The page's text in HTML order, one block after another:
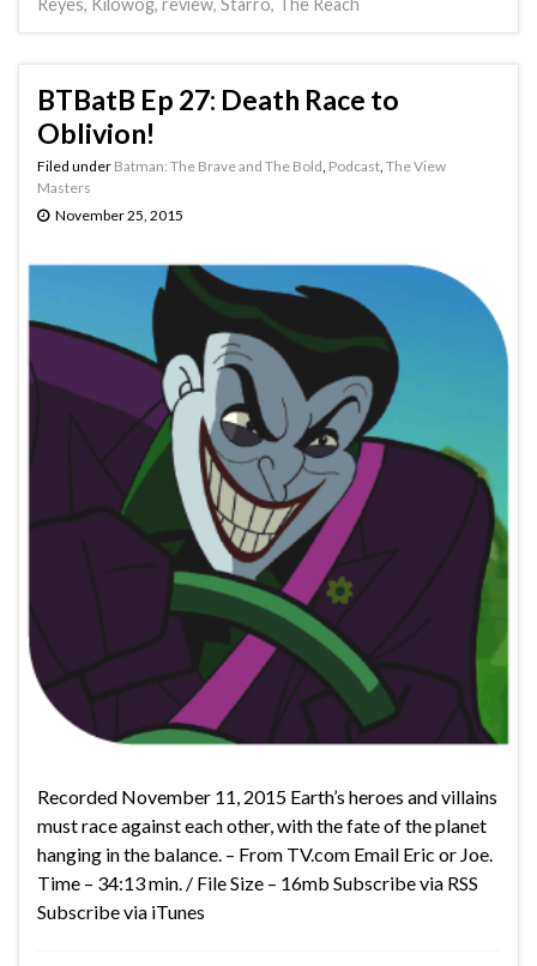
BTBatB Ep 27: Death Race to
Oblivion!
Filed under Batman: The Brave and The Bold Podcast The View
Masters
November 25, 2015
Recorded November 11, 2015 Earth’s heroes and villains
must race against each other, with the fate of the planet
hanging in the balance. – From TV.com Email Eric or Joe.
Time – 34:13 min. / File Size – 16mb Subscribe via RSS
Subscribe via iTunes